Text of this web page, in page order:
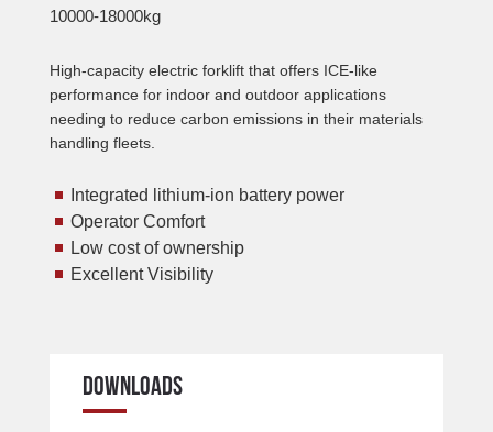
10000-18000kg
High-capacity electric forklift that offers ICE-like
performance for indoor and outdoor applications
needing to reduce carbon emissions in their materials
handling fleets.
Integrated lithium-ion battery power
Operator Comfort
Low cost of ownership
Excellent Visibility
DOWNLOADS